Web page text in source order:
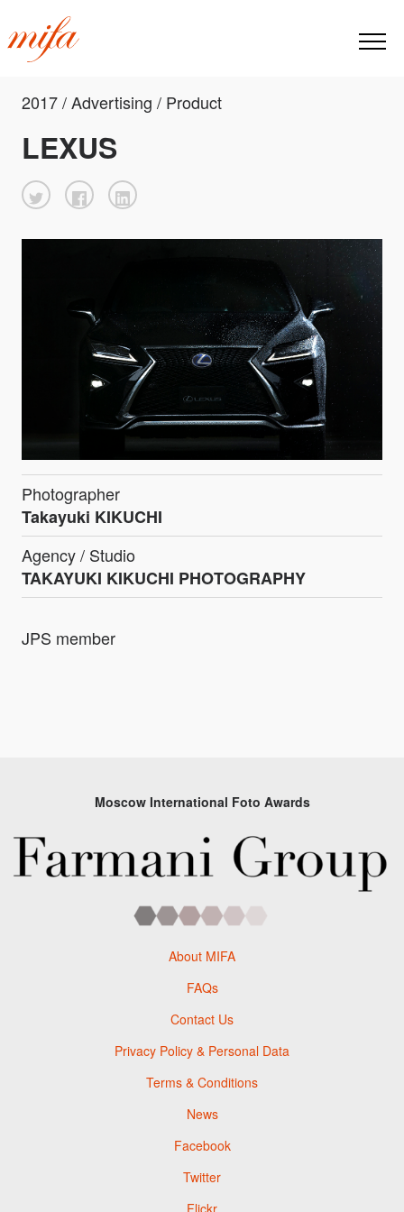
2017 / Advertising / Product
LEXUS
Photographer
Takayuki KIKUCHI
Agency / Studio
TAKAYUKI KIKUCHI PHOTOGRAPHY
JPS member
Moscow International Foto Awards
About MIFA
FAQs
Contact Us
Privacy Policy & Personal Data
Terms & Conditions
News
Facebook
Twitter
Flickr